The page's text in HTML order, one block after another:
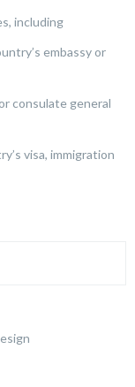
including
embassy or
consulate general
visa, immigration